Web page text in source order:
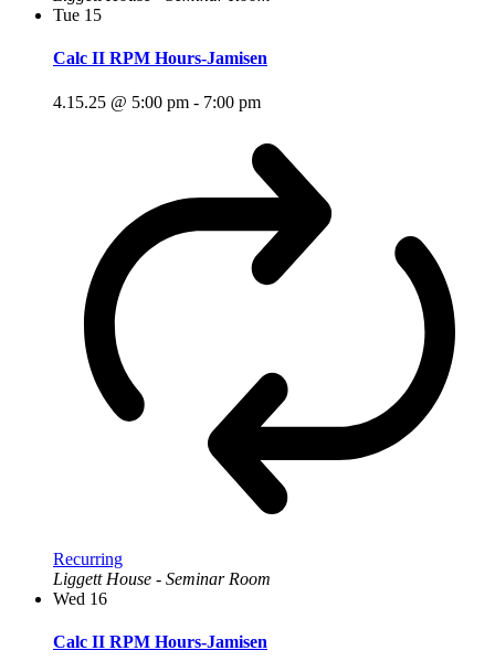
Tue 15
Calc II RPM Hours-Jamisen
4.15.25 @ 5:00 pm - 7:00 pm
Recurring
Liggett House - Seminar Room
Wed 16
Calc II RPM Hours-Jamisen